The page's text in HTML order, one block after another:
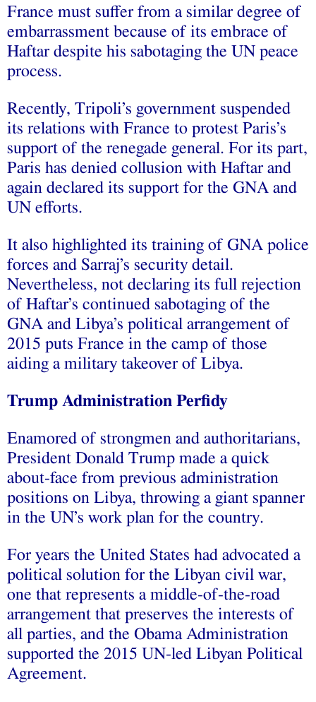
France must suffer from a similar degree of
embarrassment because of its embrace of
Haftar despite his sabotaging the UN peace
process.
Recently, Tripoli’s government suspended
its relations with France to protest Paris’s
support of the renegade general. For its part,
Paris has denied collusion with Haftar and
again declared its support for the GNA and
UN efforts.
It also highlighted its training of GNA police
forces and Sarraj’s security detail.
Nevertheless, not declaring its full rejection
of Haftar’s continued sabotaging of the
GNA and Libya’s political arrangement of
2015 puts France in the camp of those
aiding a military takeover of Libya.
Trump Administration Perfidy
Enamored of strongmen and authoritarians,
President Donald Trump made a quick
about-face from previous administration
positions on Libya, throwing a giant spanner
in the UN’s work plan for the country.
For years the United States had advocated a
political solution for the Libyan civil war,
one that represents a middle-of-the-road
arrangement that preserves the interests of
all parties, and the Obama Administration
supported the 2015 UN-led Libyan Political
Agreement.